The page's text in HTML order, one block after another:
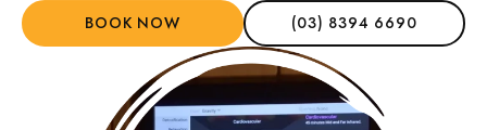
BOOK NOW
(03) 8394 6690